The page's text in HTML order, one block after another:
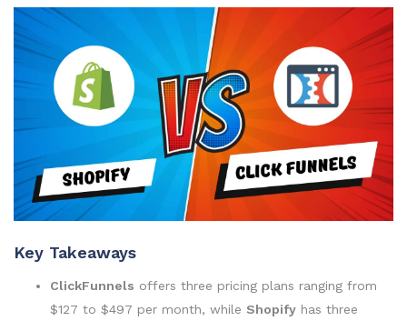
Key Takeaways
ClickFunnels offers three pricing plans ranging from
$127 to $497 per month, while Shopify has three